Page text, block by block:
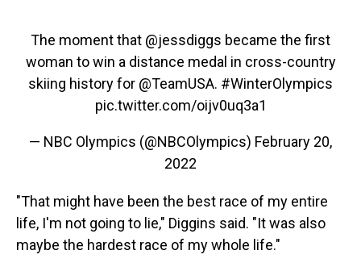
The moment that @jessdiggs became the first
woman to win a distance medal in cross-country
skiing history for @TeamUSA. #WinterOlympics
pic.twitter.com/oijv0uq3a1
— NBC Olympics (@NBCOlympics) February 20,
2022
"That might have been the best race of my entire
life, I'm not going to lie," Diggins said. "It was also
maybe the hardest race of my whole life."